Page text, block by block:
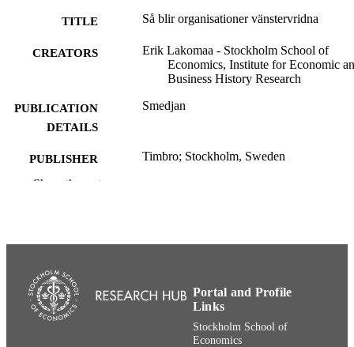
TITLE Så blir organisationer vänstervridna
CREATORS
Erik Lakomaa - Stockholm School of
Economics, Institute for Economic
Business History Research
PUBLICATION
DETAILS
Smedjan
PUBLISHER Timbro; Stockholm, Sweden
RESOURCE
TYPE
Show the rest
Portal and Profile
Links
Stockholm School of
Economics